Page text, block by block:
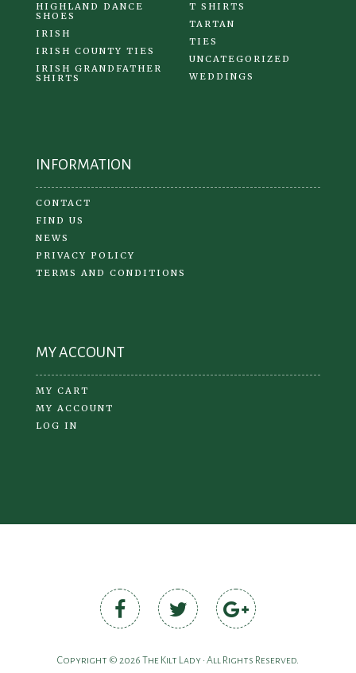
HIGHLAND DANCE
SHOES
IRISH
IRISH COUNTY TIES
IRISH GRANDFATHER
SHIRTS
T SHIRTS
TARTAN
TIES
UNCATEGORIZED
WEDDINGS
INFORMATION
CONTACT
FIND US
NEWS
PRIVACY POLICY
TERMS AND CONDITIONS
MY ACCOUNT
MY CART
MY ACCOUNT
LOG IN
Copyright © 2026 The Kilt Lady • All Rights Reserved.